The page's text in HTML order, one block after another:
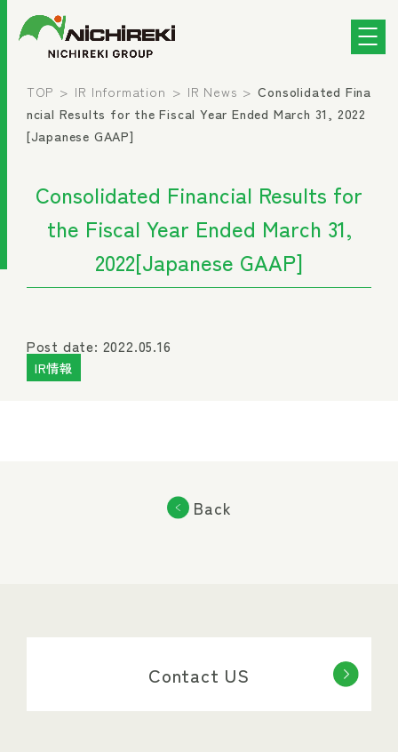
TOP IR Information IR News
Consolidated Fina
ncial Results for the Fiscal Year Ended March 31, 2022
[Japanese GAAP]
Consolidated Financial Results for
the Fiscal Year Ended March 31,
2022[Japanese GAAP]
Post date: 2022.05.16
IR情報
Back
Contact US